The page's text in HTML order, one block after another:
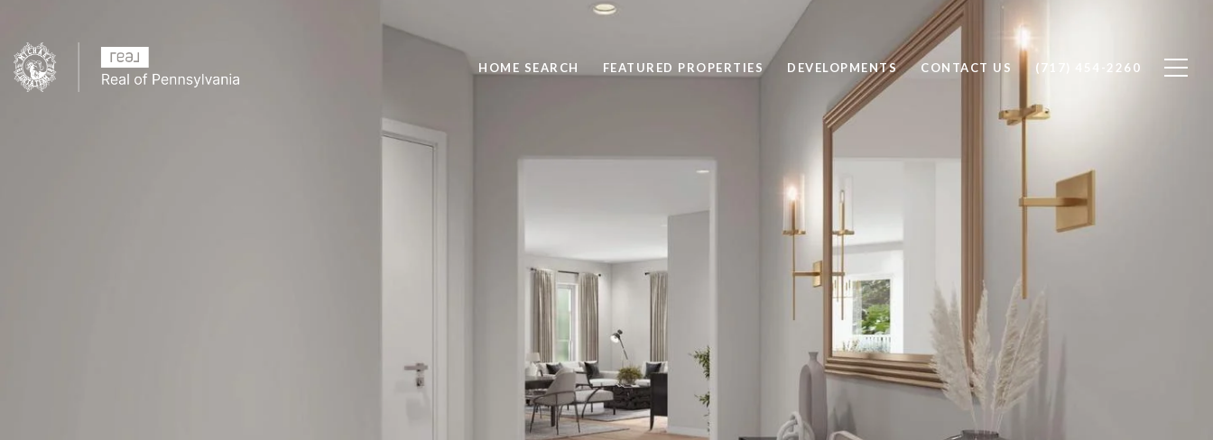
HOME SEARCH FEATURED PROPERTIES DEVELOPMENTS CONTACT US (717) 454-2260